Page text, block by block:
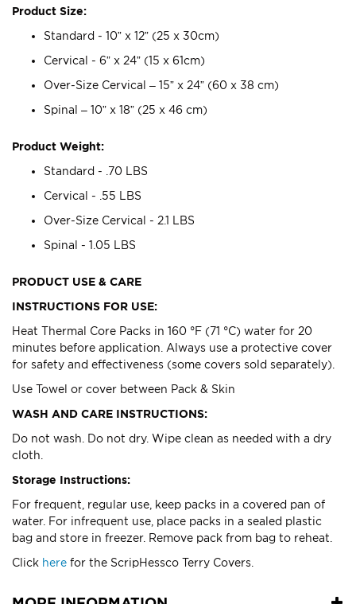
Product Size:
Standard - 10” x 12” (25 x 30cm)
Cervical - 6” x 24” (15 x 61cm)
Over-Size Cervical – 15” x 24” (60 x 38 cm)
Spinal – 10” x 18” (25 x 46 cm)
Product Weight:
Standard - .70 LBS
Cervical - .55 LBS
Over-Size Cervical - 2.1 LBS
Spinal - 1.05 LBS
PRODUCT USE & CARE
INSTRUCTIONS FOR USE:
Heat Thermal Core Packs in 160 °F (71 °C) water for 20
minutes before application. Always use a protective cover
for safety and effectiveness (some covers sold separately).
Use Towel or cover between Pack & Skin
WASH AND CARE INSTRUCTIONS:
Do not wash. Do not dry. Wipe clean as needed with a dry
cloth.
Storage Instructions:
For frequent, regular use, keep packs in a covered pan of
water. For infrequent use, place packs in a sealed plastic
bag and store in freezer. Remove pack from bag to reheat.
Click here for the ScripHessco Terry Covers.